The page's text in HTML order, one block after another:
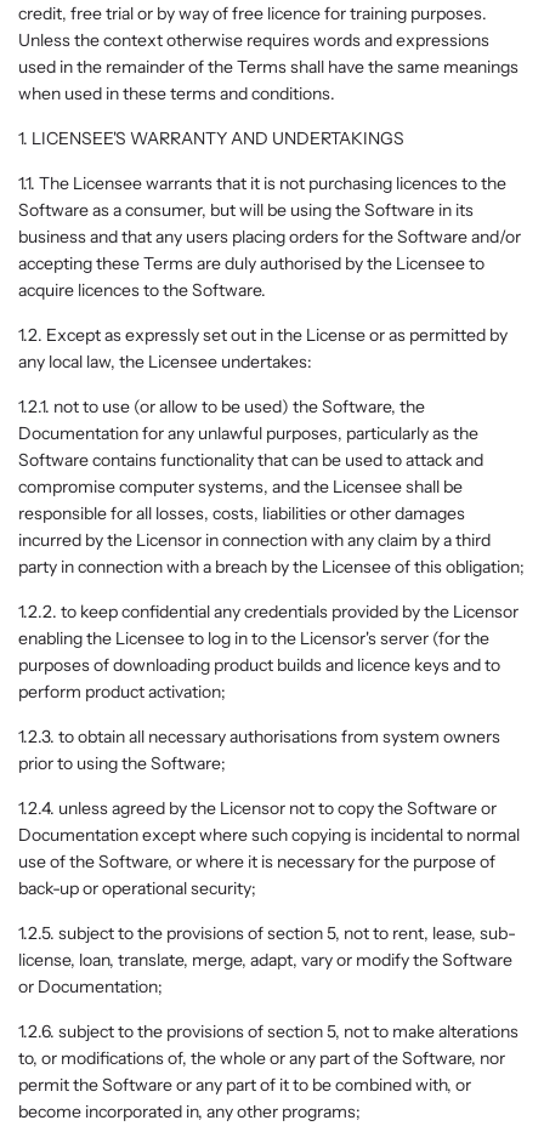
credit, free trial or by way of free licence for training purposes.
Unless the context otherwise requires words and expressions
used in the remainder of the Terms shall have the same meanings
when used in these terms and conditions.
1. LICENSEE'S WARRANTY AND UNDERTAKINGS
1.1. The Licensee warrants that it is not purchasing licences to the
Software as a consumer, but will be using the Software in its
business and that any users placing orders for the Software and/or
accepting these Terms are duly authorised by the Licensee to
acquire licences to the Software.
1.2. Except as expressly set out in the License or as permitted by
any local law, the Licensee undertakes:
1.2.1. not to use (or allow to be used) the Software, the
Documentation for any unlawful purposes, particularly as the
Software contains functionality that can be used to attack and
compromise computer systems, and the Licensee shall be
responsible for all losses, costs, liabilities or other damages
incurred by the Licensor in connection with any claim by a third
party in connection with a breach by the Licensee of this obligation;
1.2.2. to keep confidential any credentials provided by the Licensor
enabling the Licensee to log in to the Licensor's server (for the
purposes of downloading product builds and licence keys and to
perform product activation;
1.2.3. to obtain all necessary authorisations from system owners
prior to using the Software;
1.2.4. unless agreed by the Licensor not to copy the Software or
Documentation except where such copying is incidental to normal
use of the Software, or where it is necessary for the purpose of
back-up or operational security;
1.2.5. subject to the provisions of section 5, not to rent, lease, sub-
license, loan, translate, merge, adapt, vary or modify the Software
or Documentation;
1.2.6. subject to the provisions of section 5, not to make alterations
to, or modifications of, the whole or any part of the Software, nor
permit the Software or any part of it to be combined with, or
become incorporated in, any other programs;